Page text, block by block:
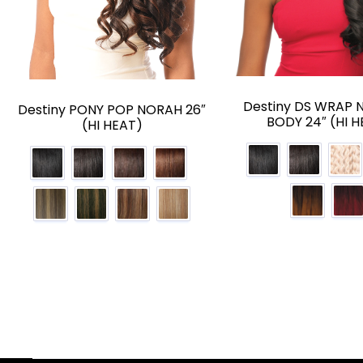
Destiny PONY POP NORAH 26″
(HI HEAT)
Destiny DS WRAP
BODY 24″ (HI